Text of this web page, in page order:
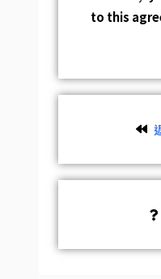
to this